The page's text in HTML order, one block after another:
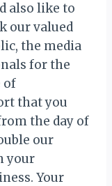
also like to
our valued
the media
for the
of
that you
the day of
our
your
Your